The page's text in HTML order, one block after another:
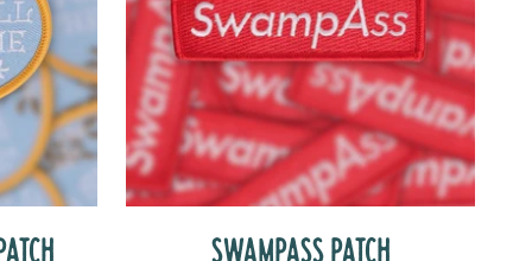
SWAMPASS PATCH